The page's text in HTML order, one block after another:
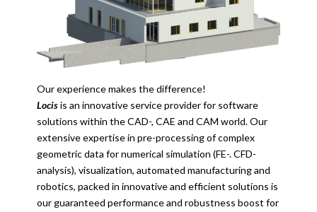
Our experience makes the difference!
Locisis an innovative service provider for software
solutions within the CAD-, CAE and CAM world. Our
extensive expertise in pre-processing of complex
geometric data for numerical simulation (FE-. CFD-
analysis), visualization, automated manufacturing and
robotics, packed in innovative and efficient solutions is
our guaranteed performance and robustness boost for